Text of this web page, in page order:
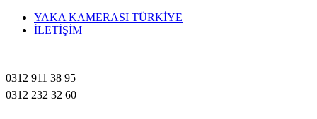
YAKA KAMERASI TÜRKİYE
İLETİŞİM
0312 911 38 95
0312 232 32 60